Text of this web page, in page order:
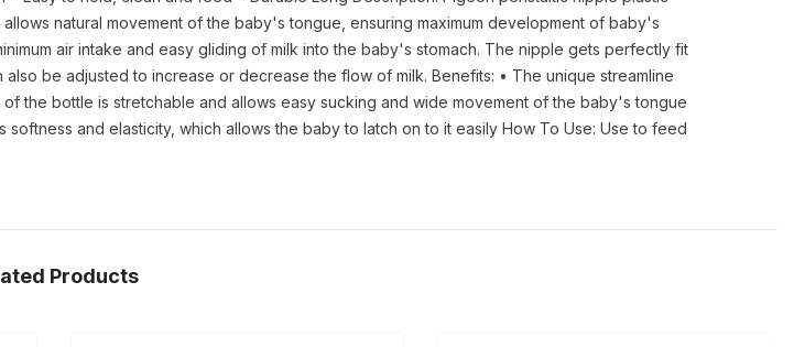
natural movement of the baby's tongue, ensuring maximum development of baby's
air intake and easy gliding of milk into the baby's stomach. The nipple gets perfectly fit
be adjusted to increase or decrease the flow of milk. Benefits: • The unique streamline
the bottle is stretchable and allows easy sucking and wide movement of the baby's tongue
and elasticity, which allows the baby to latch on to it easily How To Use: Use to feed
Products